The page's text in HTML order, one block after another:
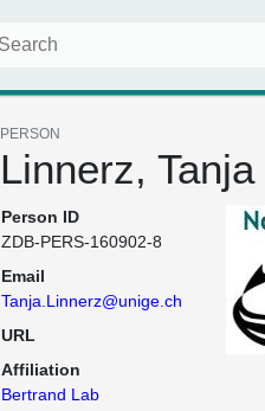
PERSON
Linnerz, Tanja
Person ID
ZDB-PERS-160902-8
Email
Tanja.Linnerz@unige.ch
URL
Affiliation
Bertrand Lab